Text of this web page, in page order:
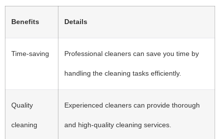
Benefits Details
Time-saving Professional cleaners can save you time by
handling the cleaning tasks efficiently.
Quality
cleaning
Experienced cleaners can provide thorough
and high-quality cleaning services.